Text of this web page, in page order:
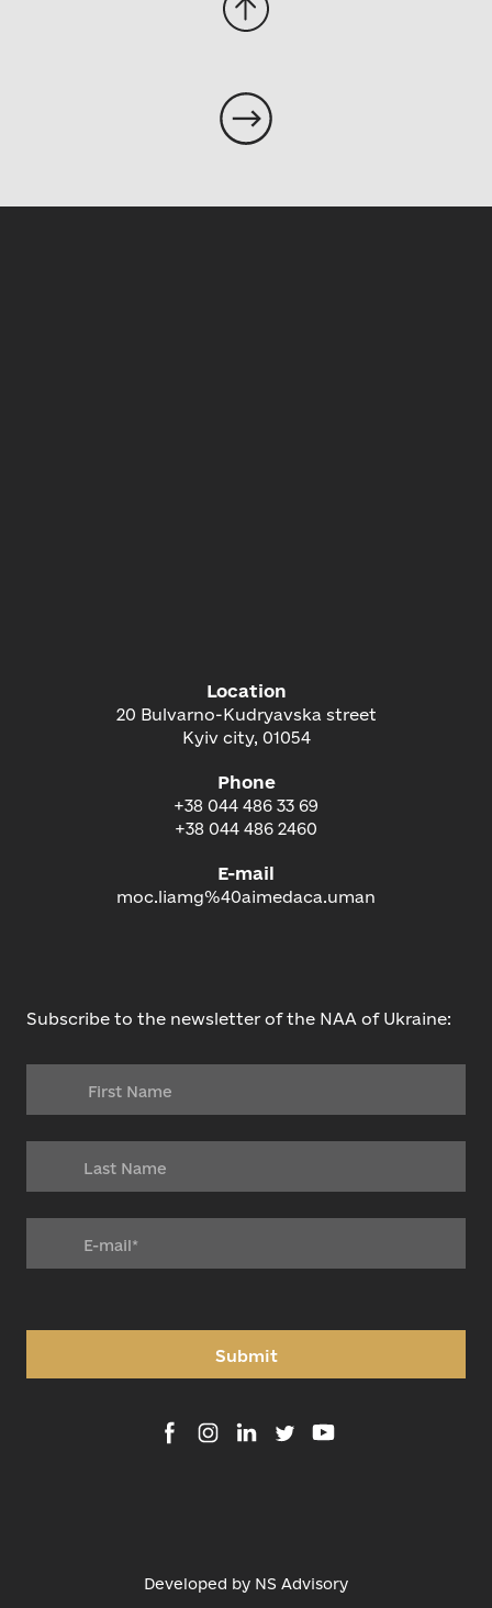
Location
20 Bulvarno-Kudryavska street
Kyiv city, 01054
Phone
+38 044 486 33 69
+38 044 486 2460
E-mail
moc.liamg%40aimedaca.uman
Subscribe to the newsletter of the NAA of Ukraine:
Submit
Developed by NS Advisory